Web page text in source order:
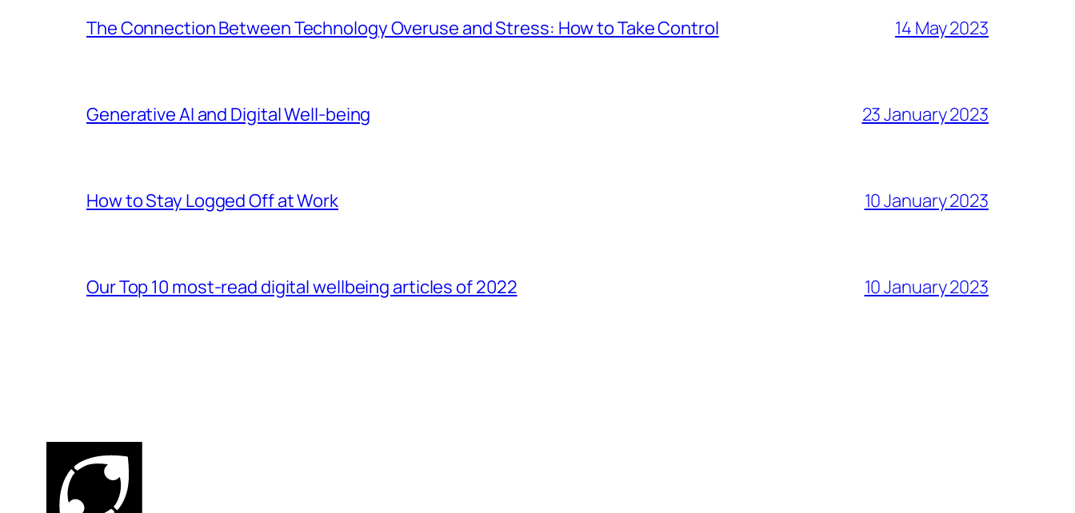
The Connection Between Technology Overuse and Stress: How to Take Control 14 May 2023
Generative AI and Digital Well-being 23 January 2023
How to Stay Logged Off at Work 10 January 2023
Our Top 10 most-read digital wellbeing articles of 2022 10 January 2023